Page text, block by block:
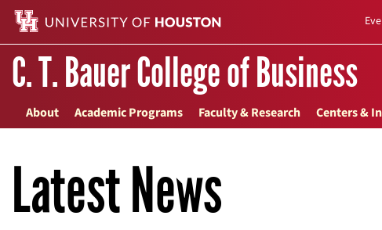
C. T. Bauer College of Business
About Academic Programs Faculty & Research Centers &
Latest News